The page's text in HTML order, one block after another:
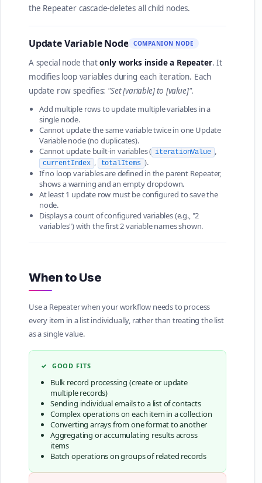
the Repeater cascade-deletes all child nodes.
Update Variable Node COMPANION NODE
A special node thatonly works inside a Repeater. It
modifies loop variables during each iteration. Each
update row specifies: "Set [variable] to [value]".
Add multiple rows to update multiple variables in a
single node.
Cannot update the same variable twice in one Update
Variable node (no duplicates).
Cannot update built-in variables ( iterationValue ,
currentIndex , totalItems ).
If no loop variables are defined in the parent Repeater,
shows a warning and an empty dropdown.
At least 1 update row must be configured to save the
node.
Displays a count of configured variables (e.g., "2
variables") with the first 2 variable names shown.
When to Use
Use a Repeater when your workflow needs to process
every item in a list individually, rather than treating the list
as a single value.
✓ GOOD FITS
Bulk record processing (create or update
multiple records)
Sending individual emails to a list of contacts
Complex operations on each item in a collection
Converting arrays from one format to another
Aggregating or accumulating results across
items
Batch operations on groups of related records